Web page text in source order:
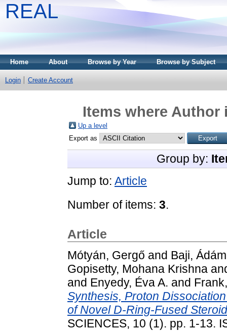
REAL
Home About Browse by Year Browse by Subject
Login Create Account
Items where Author
Up a level
Export as
Group by:
Jump to: Article
Number of items: 3.
Article
Mótyán, Gergő and Baji, Ádám
Gopisetty, Mohana Krishna
and Enyedy, Éva A. and
Synthesis, Proton
of Novel D-Ring-Fused
SCIENCES, 10 (1). pp. 1-13.